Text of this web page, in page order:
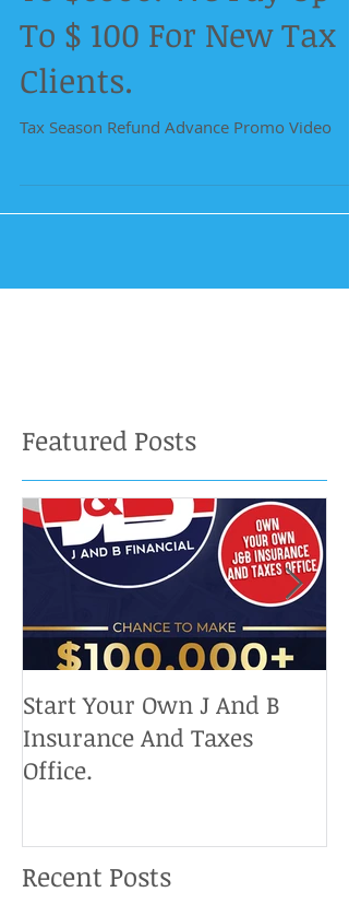
To $ 100 For New Tax
Clients.
Tax Season Refund Advance Promo Video
Featured Posts
Start Your Own J And B
Insurance And Taxes
Office.
Recent Posts